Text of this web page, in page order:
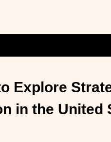
Explore
in the United